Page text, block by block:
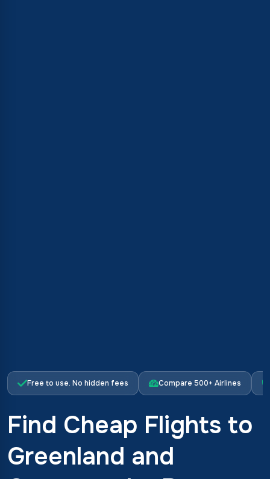
Free to use. No hidden fees Compare 500+ Airlines
Find Cheap Flights to
Greenland and